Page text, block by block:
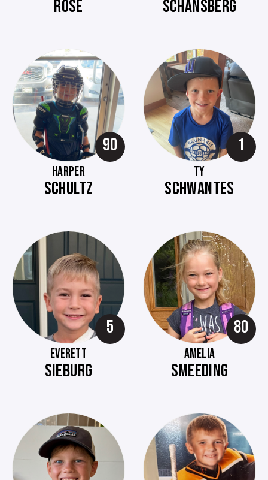
ROSE SCHANSBERG
90
HARPER
SCHULTZ
1
TY
SCHWANTES
5
EVERETT
SIEBURG
80
AMELIA
SMEEDING